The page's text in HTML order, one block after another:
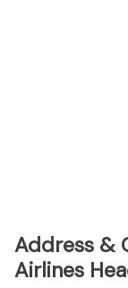
Address &
Airlines